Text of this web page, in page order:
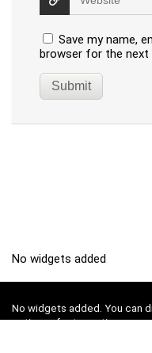
Save my name,
browser for the
No widgets added
No widgets added. You can
options - footer options